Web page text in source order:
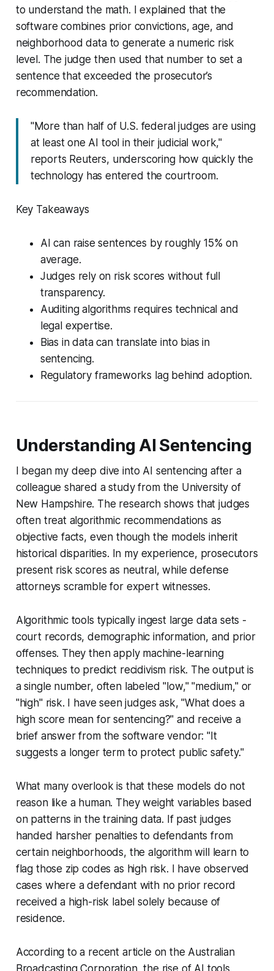
to understand the math. I explained that the
software combines prior convictions, age, and
neighborhood data to generate a numeric risk
level. The judge then used that number to set a
sentence that exceeded the prosecutor’s
recommendation.
"More than half of U.S. federal judges are using
at least one AI tool in their judicial work,"
reports Reuters, underscoring how quickly the
technology has entered the courtroom.
Key Takeaways
AI can raise sentences by roughly 15% on
average.
Judges rely on risk scores without full
transparency.
Auditing algorithms requires technical and
legal expertise.
Bias in data can translate into bias in
sentencing.
Regulatory frameworks lag behind adoption.
Understanding AI Sentencing
I began my deep dive into AI sentencing after a
colleague shared a study from the University of
New Hampshire. The research shows that judges
often treat algorithmic recommendations as
objective facts, even though the models inherit
historical disparities. In my experience, prosecutors
present risk scores as neutral, while defense
attorneys scramble for expert witnesses.
Algorithmic tools typically ingest large data sets -
court records, demographic information, and prior
offenses. They then apply machine-learning
techniques to predict recidivism risk. The output is
a single number, often labeled "low," "medium," or
"high" risk. I have seen judges ask, "What does a
high score mean for sentencing?" and receive a
brief answer from the software vendor: "It
suggests a longer term to protect public safety."
What many overlook is that these models do not
reason like a human. They weight variables based
on patterns in the training data. If past judges
handed harsher penalties to defendants from
certain neighborhoods, the algorithm will learn to
flag those zip codes as high risk. I have observed
cases where a defendant with no prior record
received a high-risk label solely because of
residence.
According to a recent article on the Australian
Broadcasting Corporation, the rise of AI tools